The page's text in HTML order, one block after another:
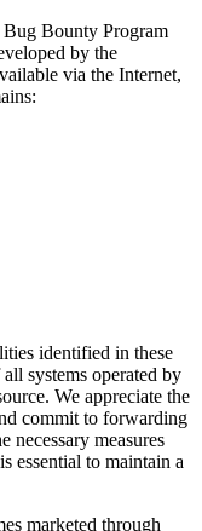
Bounty Program
by the
via the Internet,
identified in these
systems operated by
We appreciate the
commit to forwarding
necessary measures
essential to maintain a
marketed through